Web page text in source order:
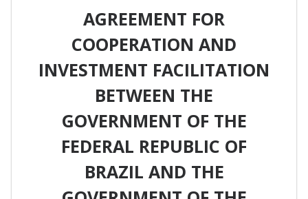
AGREEMENT FOR
COOPERATION AND
INVESTMENT FACILITATION
BETWEEN THE
GOVERNMENT OF THE
FEDERAL REPUBLIC OF
BRAZIL AND THE